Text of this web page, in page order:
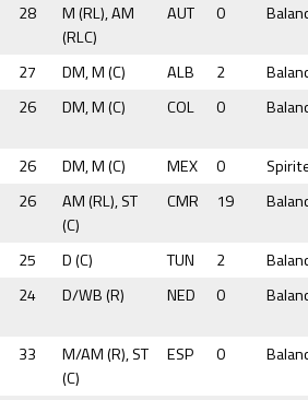
28
M (RL), AM
(RLC)
AUT 0
27 DM, M (C) ALB 2
26 DM, M (C) COL 0
26 DM, M (C) MEX 0
26
AM (RL), ST
(C)
CMR 19
25 D (C) TUN 2
24 D/WB (R) NED 0
33
M/AM (R), ST
(C)
ESP 0